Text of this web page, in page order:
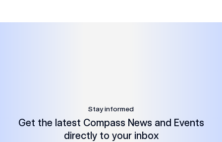
Stay informed
Get the latest Compass News and Events
directly to your inbox